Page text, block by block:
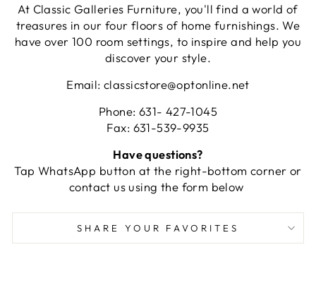
At Classic Galleries Furniture, you'll find a world of
treasures in our four floors of home furnishings. We
have over 100 room settings, to inspire and help you
discover your style.
Email: classicstore@optonline.net
Phone: 631- 427-1045
Fax: 631-539-9935
Have questions?
Tap WhatsApp button at the right-bottom corner or
contact us using the form below
SHARE YOUR FAVORITES